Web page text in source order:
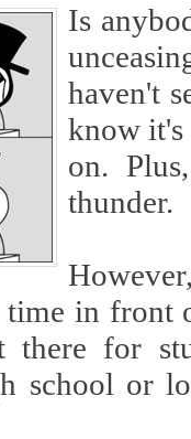
Is
haven't
know it's
on.
thunder.
time in front
for
school or